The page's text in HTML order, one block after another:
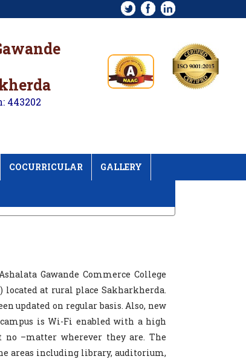
443202
COCURRICULAR GALLERY
Gawande Commerce College
located at rural place Sakharkherda.
updated on regular basis. Also, new
is Wi-Fi enabled with a high
–matter wherever they are. The
areas including library, auditorium,